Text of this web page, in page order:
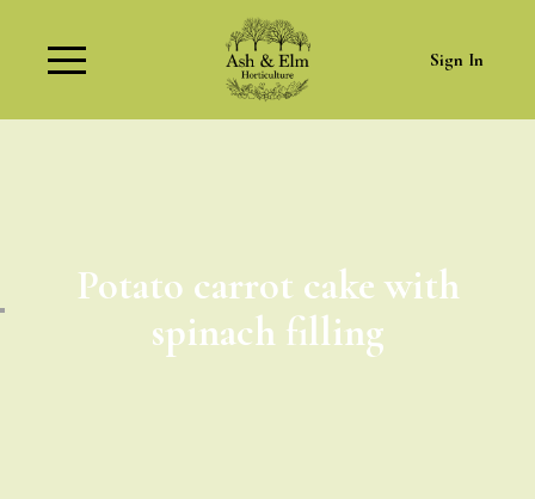
Sign In
Potato carrot cake with
spinach filling